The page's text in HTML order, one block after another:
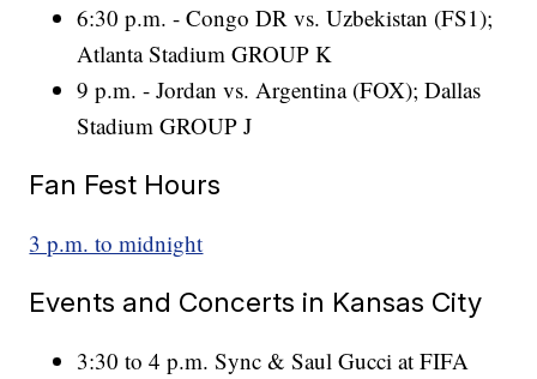
6:30 p.m. - Congo DR vs. Uzbekistan (FS1);
Atlanta Stadium GROUP K
9 p.m. - Jordan vs. Argentina (FOX); Dallas
Stadium GROUP J
Fan Fest Hours
3 p.m. to midnight
Events and Concerts in Kansas City
3:30 to 4 p.m. Sync & Saul Gucci at FIFA